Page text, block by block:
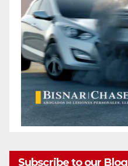
Subscribe to our